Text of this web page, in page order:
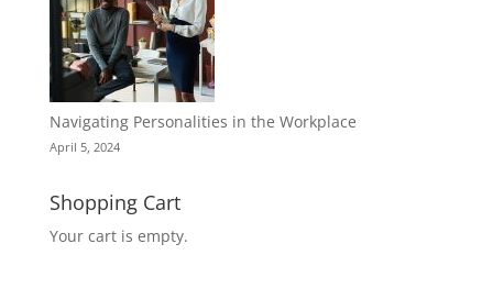
Navigating Personalities in the Workplace
April 5, 2024
Shopping Cart
Your cart is empty.